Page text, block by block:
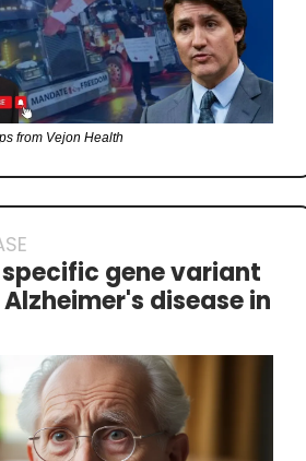
from Vejon Health
gene variant
disease in